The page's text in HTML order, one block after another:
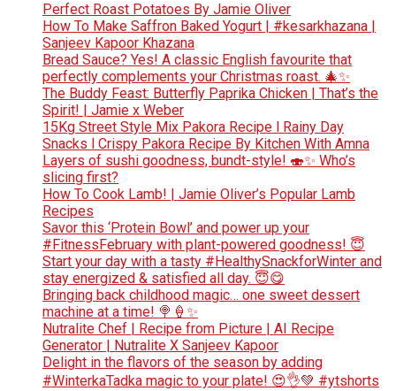
Perfect Roast Potatoes By Jamie Oliver
How To Make Saffron Baked Yogurt | #kesarkhazana |
Sanjeev Kapoor Khazana
Bread Sauce? Yes! A classic English favourite that
perfectly complements your Christmas roast. 🎄✨
The Buddy Feast: Butterfly Paprika Chicken | That’s the
Spirit! | Jamie x Weber
15Kg Street Style Mix Pakora Recipe l Rainy Day
Snacks l Crispy Pakora Recipe By Kitchen With Amna
Layers of sushi goodness, bundt-style! 🍣✨ Who’s
slicing first?
How To Cook Lamb! | Jamie Oliver’s Popular Lamb
Recipes
Savor this ‘Protein Bowl’ and power up your
#FitnessFebruary with plant-powered goodness! 😇
Start your day with a tasty #HealthySnackforWinter and
stay energized & satisfied all day. 😇😋
Bringing back childhood magic… one sweet dessert
machine at a time! 🍭🍦✨
Nutralite Chef | Recipe from Picture | AI Recipe
Generator | Nutralite X Sanjeev Kapoor
Delight in the flavors of the season by adding
#WinterkaTadka magic to your plate! 😍👌💚 #ytshorts